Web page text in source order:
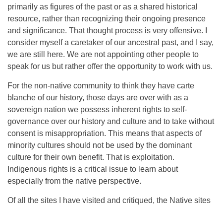
primarily as figures of the past or as a shared historical
resource, rather than recognizing their ongoing presence
and significance. That thought process is very offensive. I
consider myself a caretaker of our ancestral past, and I say,
we are still here. We are not appointing other people to
speak for us but rather offer the opportunity to work with us.
For the non-native community to think they have carte
blanche of our history, those days are over with as a
sovereign nation we possess inherent rights to self-
governance over our history and culture and to take without
consent is misappropriation. This means that aspects of
minority cultures should not be used by the dominant
culture for their own benefit. That is exploitation.
Indigenous rights is a critical issue to learn about
especially from the native perspective.
Of all the sites I have visited and critiqued, the Native sites